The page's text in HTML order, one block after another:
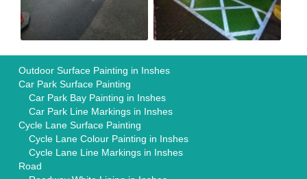
Outdoor Surface Painting in Inshes
Car Park Surface Painting
Car Park Bay Painting in Inshes
Car Park Line Markings in Inshes
Cycle Lane Surface Painting
Cycle Lane Colour Painting in Inshes
Cycle Lane Line Markings in Inshes
Road